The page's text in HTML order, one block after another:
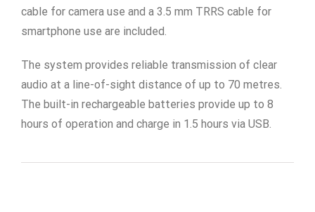
cable for camera use and a 3.5 mm TRRS cable for
smartphone use are included.
The system provides reliable transmission of clear
audio at a line-of-sight distance of up to 70 metres.
The built-in rechargeable batteries provide up to 8
hours of operation and charge in 1.5 hours via USB.